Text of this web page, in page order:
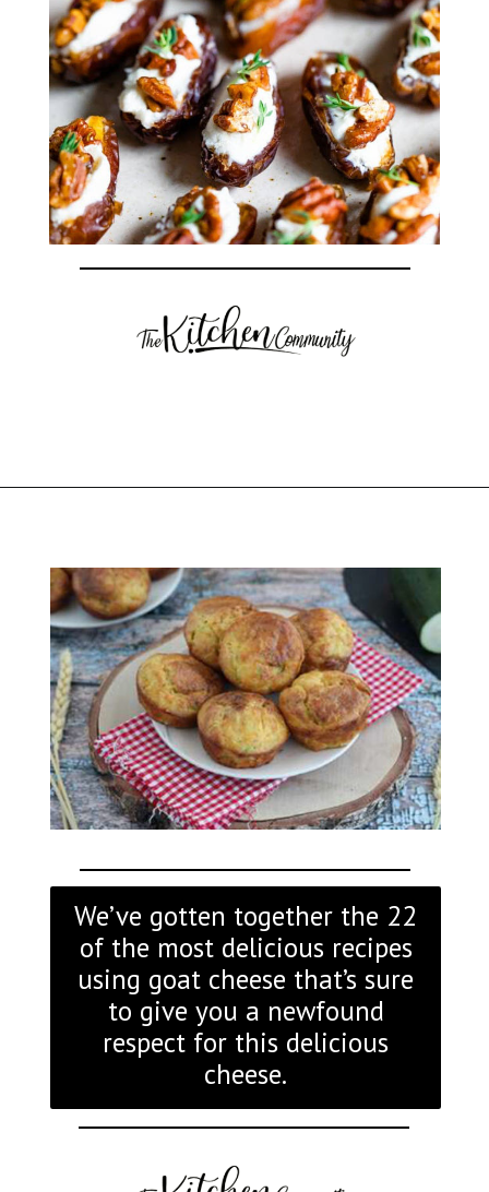
We’ve gotten together the 22
of the most delicious recipes
using goat cheese that’s sure
to give you a newfound
respect for this delicious
cheese.